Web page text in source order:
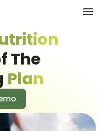
The
Plan